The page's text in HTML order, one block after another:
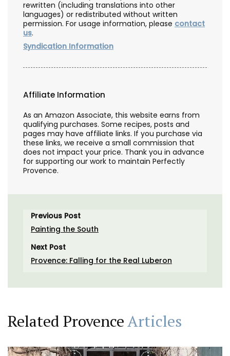
rewritten (including translations into other
languages) or redistributed without written
permission. For usage information, please contact
us.
Syndication Information
Affiliate Information
As an Amazon Associate, this website earns from
qualifying purchases. Some recipes, posts and
pages may have affiliate links. If you purchase via
these links, we receive a small commission that
does not impact your price. Thank you in advance
for supporting our work to maintain Perfectly
Provence.
Previous Post
Painting the South
Next Post
Provence: Falling for the Real Luberon
Related ProvenceArticles